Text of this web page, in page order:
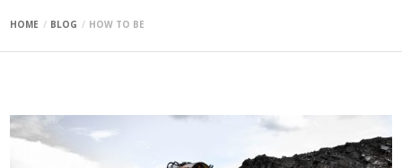
HOME BLOG HOW TO BE